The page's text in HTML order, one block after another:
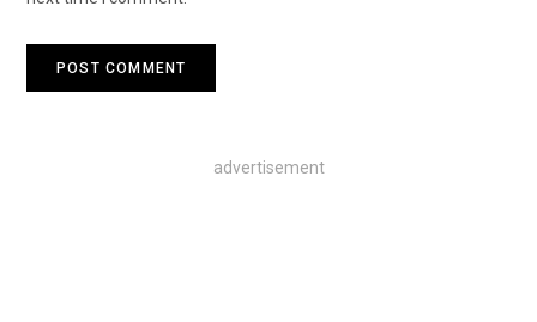
advertisement